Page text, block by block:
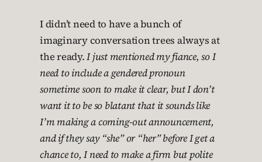
I didn’t need to have a bunch of
imaginary conversation trees always at
the ready.I just mentioned my fiance, so I
need to include a gendered pronoun
sometime soon to make it clear, but I don’t
want it to be so blatant that it sounds like
I’m making a coming-out announcement,
and if they say “she” or “her” before I get a
chance to, I need to make a firm but polite